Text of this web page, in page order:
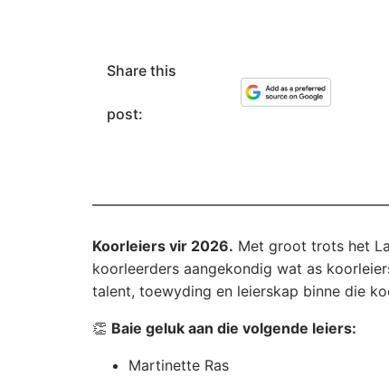
Share this
post:
Koorleiers vir 2026. Met groot trots het
koorleerders aangekondig wat as
talent, toewyding en leierskap binne die
👏 Baie geluk aan die volgende leiers:
Martinette Ras